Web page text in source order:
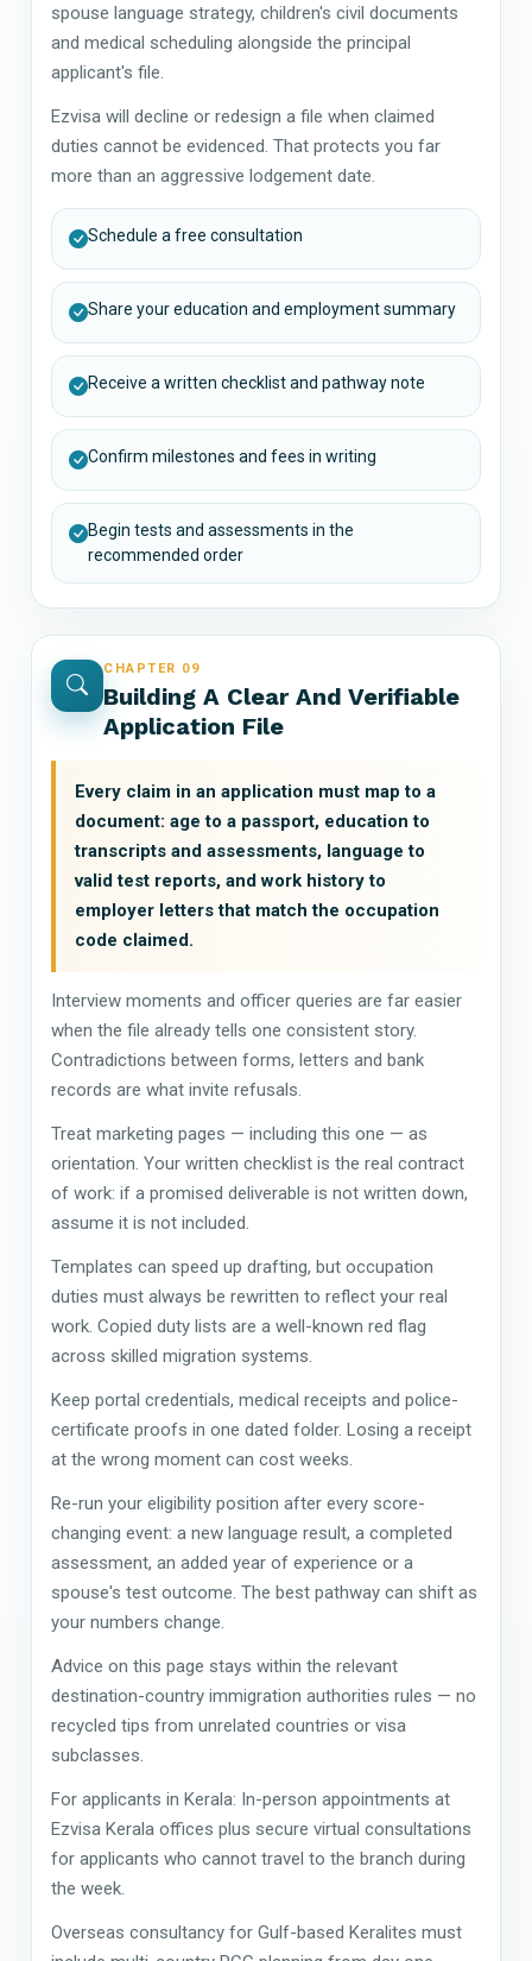
spouse language strategy, children's civil documents
and medical scheduling alongside the principal
applicant's file.
Ezvisa will decline or redesign a file when claimed
duties cannot be evidenced. That protects you far
more than an aggressive lodgement date.
Schedule a free consultation
Share your education and employment summary
Receive a written checklist and pathway note
Confirm milestones and fees in writing
Begin tests and assessments in the
recommended order
CHAPTER 09
Building A Clear And Verifiable
Application File
Every claim in an application must map to a
document: age to a passport, education to
transcripts and assessments, language to
valid test reports, and work history to
employer letters that match the occupation
code claimed.
Interview moments and officer queries are far easier
when the file already tells one consistent story.
Contradictions between forms, letters and bank
records are what invite refusals.
Treat marketing pages — including this one — as
orientation. Your written checklist is the real contract
of work: if a promised deliverable is not written down,
assume it is not included.
Templates can speed up drafting, but occupation
duties must always be rewritten to reflect your real
work. Copied duty lists are a well-known red flag
across skilled migration systems.
Keep portal credentials, medical receipts and police-
certificate proofs in one dated folder. Losing a receipt
at the wrong moment can cost weeks.
Re-run your eligibility position after every score-
changing event: a new language result, a completed
assessment, an added year of experience or a
spouse's test outcome. The best pathway can shift as
your numbers change.
Advice on this page stays within the relevant
destination-country immigration authorities rules — no
recycled tips from unrelated countries or visa
subclasses.
For applicants in Kerala: In-person appointments at
Ezvisa Kerala offices plus secure virtual consultations
for applicants who cannot travel to the branch during
the week.
Overseas consultancy for Gulf-based Keralites must